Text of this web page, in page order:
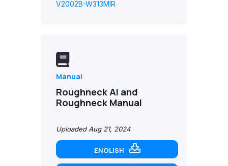
V2002B-W313MIR
Manual
Roughneck AI and
Roughneck Manual
Uploaded Aug 21, 2024
ENGLISH